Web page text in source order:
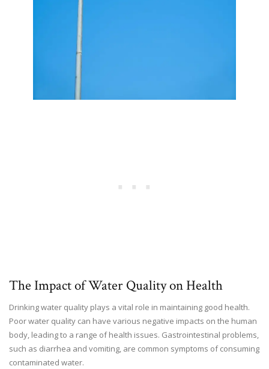
The Impact of Water Quality on Health
Drinking water quality plays a vital role in maintaining good health.
Poor water quality can have various negative impacts on the human
body, leading to a range of health issues. Gastrointestinal problems,
such as diarrhea and vomiting, are common symptoms of consuming
contaminated water.